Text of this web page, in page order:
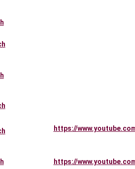
https://
https://